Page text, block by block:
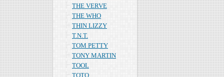
THE VERVE
THE WHO
THIN LIZZY
T.N.T.
TOM PETTY
TONY MARTIN
TOOL
TOTO